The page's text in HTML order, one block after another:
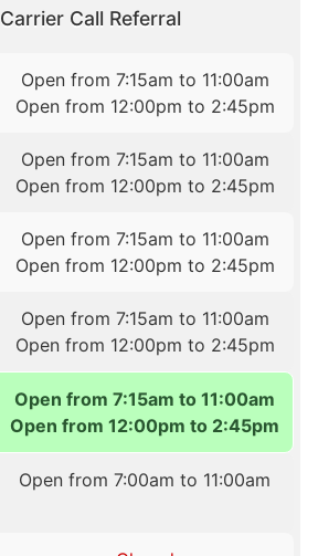
Carrier Call Referral
Open from 7:15am to 11:00am
Open from 12:00pm to 2:45pm
Open from 7:15am to 11:00am
Open from 12:00pm to 2:45pm
Open from 7:15am to 11:00am
Open from 12:00pm to 2:45pm
Open from 7:15am to 11:00am
Open from 12:00pm to 2:45pm
Open from 7:15am to 11:00am
Open from 12:00pm to 2:45pm
Open from 7:00am to 11:00am